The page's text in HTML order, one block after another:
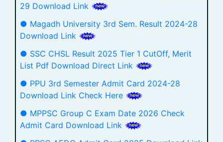
29 Download Link
● Magadh University 3rd Sem. Result 2024-28
Download Link
● SSC CHSL Result 2025 Tier 1 CutOff, Merit
List Pdf Download Direct Link
● PPU 3rd Semester Admit Card 2024-28
Download Link Check Here
● MPPSC Group C Exam Date 2026 Check
Admit Card Download Link